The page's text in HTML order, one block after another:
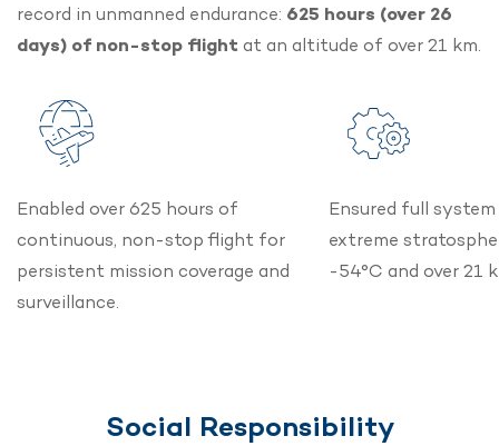
record in unmanned endurance: 625 hours (over 26
days) of non-stop flight at an altitude of over 21 km.
Enabled over 625 hours of
continuous, non-stop flight for
persistent mission coverage and
surveillance.
Ensured full
extreme
-54°C and over 21
Social Responsibility